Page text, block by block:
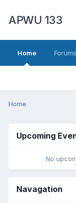
APWU 133
Home Forums
Home
Upcoming
No
Navagation